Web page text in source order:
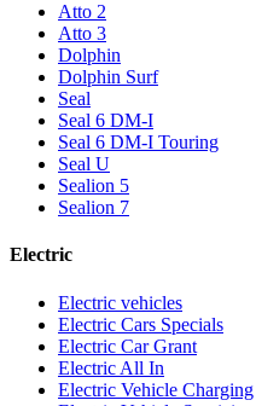
Atto 2
Atto 3
Dolphin
Dolphin Surf
Seal
Seal 6 DM-I
Seal 6 DM-I Touring
Seal U
Sealion 5
Sealion 7
Electric
Electric vehicles
Electric Cars Specials
Electric Car Grant
Electric All In
Electric Vehicle Charging